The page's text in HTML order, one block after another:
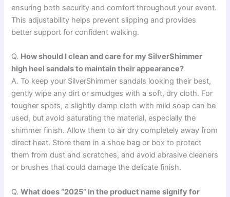
ensuring both security and comfort throughout your event.
This adjustability helps prevent slipping and provides
better support for confident walking.
Q. How should I clean and care for my SilverShimmer
high heel sandals to maintain their appearance?
A. To keep your SilverShimmer sandals looking their best,
gently wipe any dirt or smudges with a soft, dry cloth. For
tougher spots, a slightly damp cloth with mild soap can be
used, but avoid saturating the material, especially the
shimmer finish. Allow them to air dry completely away from
direct heat. Store them in a shoe bag or box to protect
them from dust and scratches, and avoid abrasive cleaners
or brushes that could damage the delicate finish.
Q.What does “2025” in the product name signify for